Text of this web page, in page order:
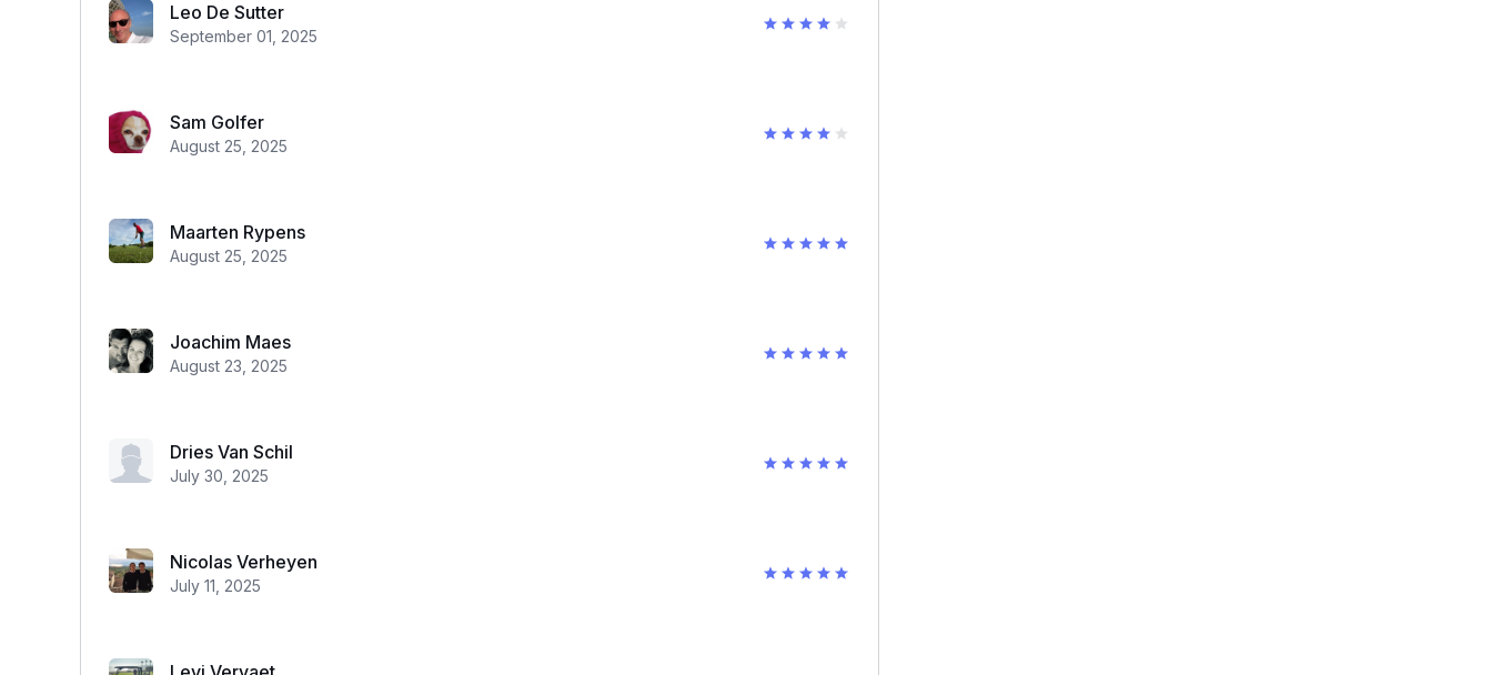
Leo De Sutter
September 01, 2025
Sam Golfer
August 25, 2025
Maarten Rypens
August 25, 2025
Joachim Maes
August 23, 2025
Dries Van Schil
July 30, 2025
Nicolas Verheyen
July 11, 2025